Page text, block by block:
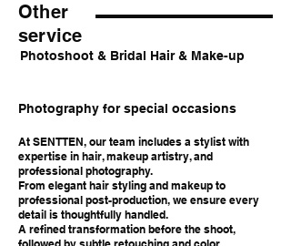
Other
service
Photoshoot & Bridal Hair & Make-up
Photography for special occasions
At SENTTEN, our team includes a stylist with
expertise in hair, makeup artistry, and
professional photography.
From elegant hair styling and makeup to
professional post-production, we ensure every
detail is thoughtfully handled.
A refined transformation before the shoot,